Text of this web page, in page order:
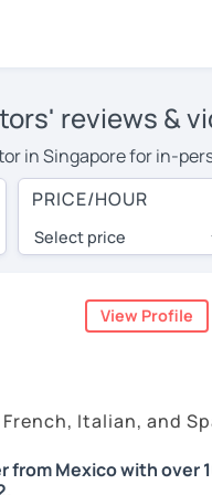
reviews &
in Singapore for in-
their travel costs
travel expenses and
are pleasantly
conducted via video
see for yourself!
check their
give you a token
for a Spanish tutor
PRICE/HOUR
Select price
View Profile
Italian, and
Mexico with over